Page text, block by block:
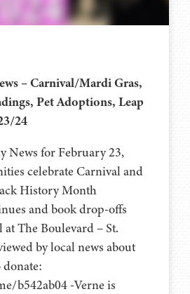
– Carnival/Mardi Gras,
Pet Adoptions, Leap
24
News for February 23,
celebrate Carnival and
History Month
and book drop-offs
The Boulevard – St.
by local news about
b542ab04 -Verne is